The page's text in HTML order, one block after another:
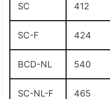
SC 412
SC-F 424
BCD-NL 540
SC-NL-F 465